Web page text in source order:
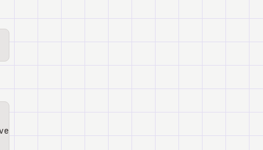
tasks gws-docs --agent claude-code -y -g